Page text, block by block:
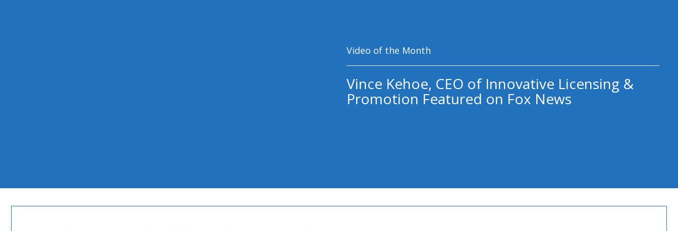
Video of the Month
Vince Kehoe, CEO of Innovative Licensing &
Promotion Featured on Fox News